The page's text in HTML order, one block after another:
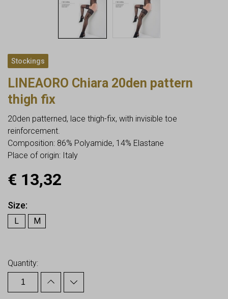
Stockings
LINEAORO Chiara 20den pattern
thigh fix
20den patterned, lace thigh-fix, with invisible toe
reinforcement.
Composition: 86% Polyamide, 14% Elastane
Place of origin: Italy
€ 13,32
Size
L M
Quantity: